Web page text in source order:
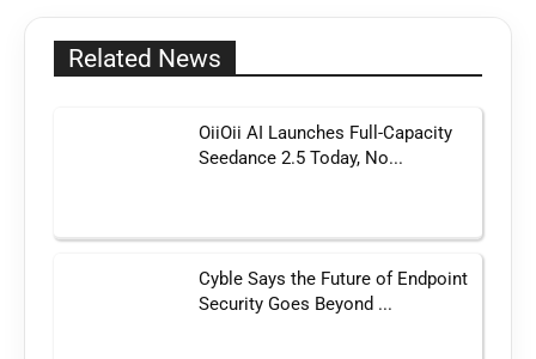
Related News
OiiOii AI Launches Full-Capacity
Seedance 2.5 Today, No...
Cyble Says the Future of Endpoint
Security Goes Beyond ...